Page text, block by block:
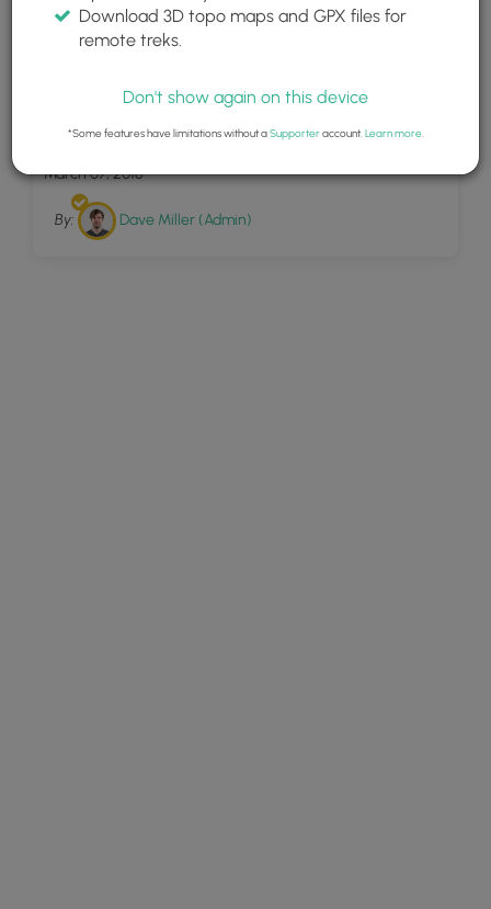
Nature Trail Frick Park
March 07, 2018
By: Dave Miller (Admin)
Download 3D topo maps and GPX files for
remote treks.
Don't show again on this device
*Some features have limitations without aSupporteraccount. Learn more.